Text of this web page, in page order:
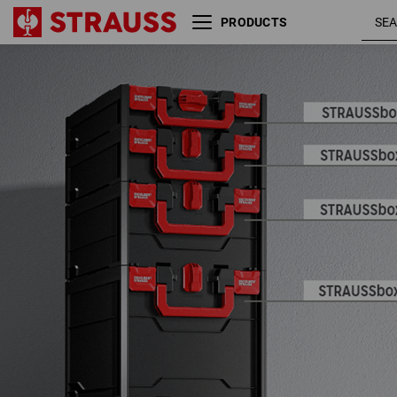
PRODUCTS
STRAUSSbox 165 large